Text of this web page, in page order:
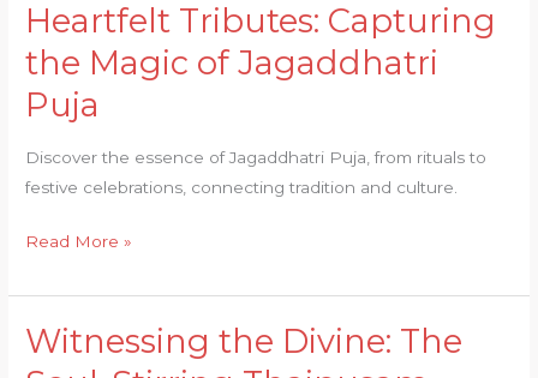
Heartfelt Tributes: Capturing
the Magic of Jagaddhatri
Puja
Discover the essence of Jagaddhatri Puja, from rituals to
festive celebrations, connecting tradition and culture.
Heartfelt
Capturing
the
of
Jagaddhatri
Read More »
Witnessing the Divine: The
Witnessing